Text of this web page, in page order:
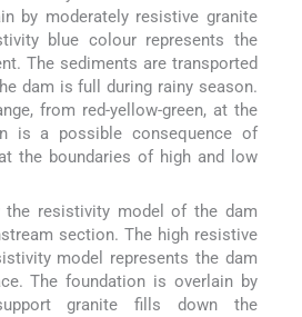
by moderately resistive granite
blue colour represents the
The sediments are transported
dam is full during rainy season.
from red-yellow-green, at the
is a possible consequence of
the boundaries of high and low
the resistivity model of the dam
section. The high resistive
model represents the dam
The foundation is overlain by
support granite fills down the